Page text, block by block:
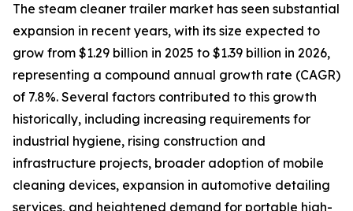
The steam cleaner trailer market has seen substantial
expansion in recent years, with its size expected to
grow from $1.29 billion in 2025 to $1.39 billion in 2026,
representing a compound annual growth rate (CAGR)
of 7.8%. Several factors contributed to this growth
historically, including increasing requirements for
industrial hygiene, rising construction and
infrastructure projects, broader adoption of mobile
cleaning devices, expansion in automotive detailing
services, and heightened demand for portable high-